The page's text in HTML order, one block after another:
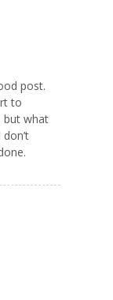
post.
to
but what